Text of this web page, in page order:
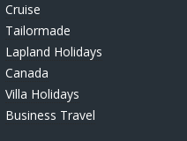
Cruise
Tailormade
Lapland Holidays
Canada
Villa Holidays
Business Travel